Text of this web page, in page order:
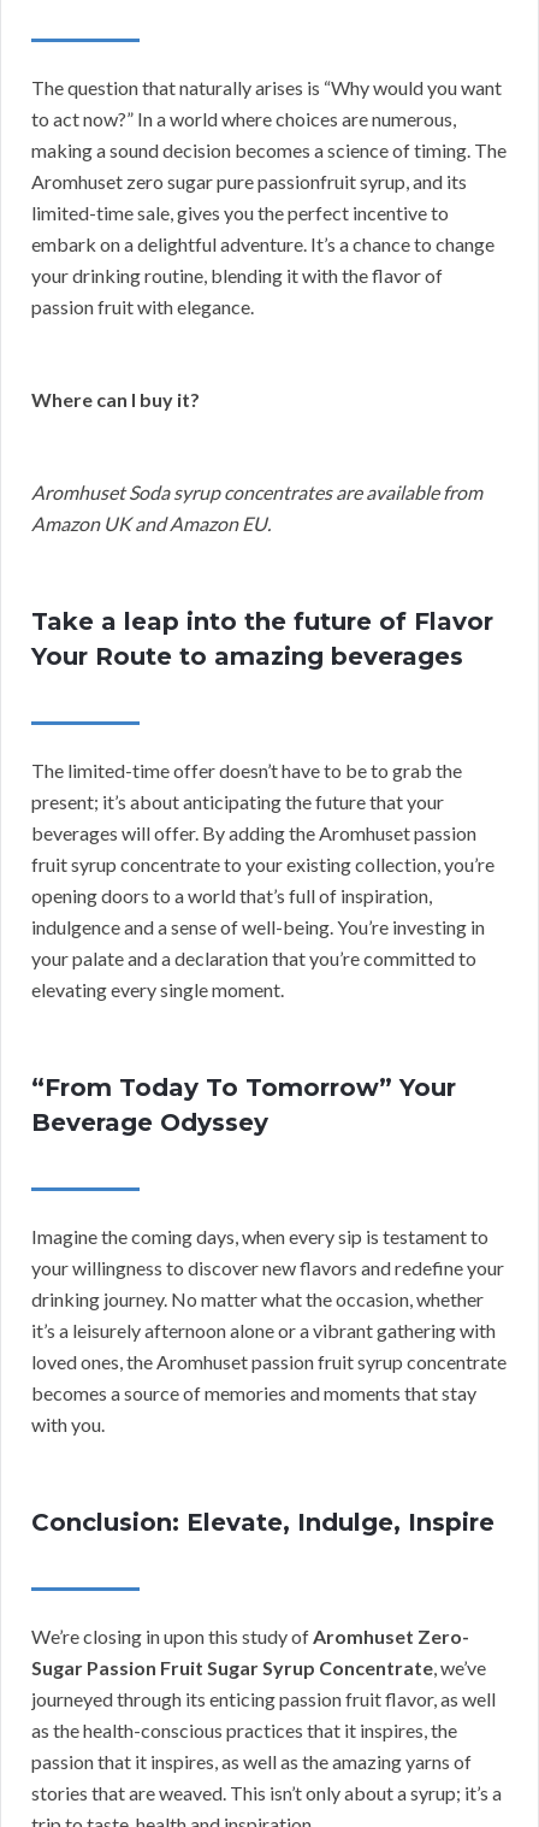
The question that naturally arises is “Why would you want
to act now?” In a world where choices are numerous,
making a sound decision becomes a science of timing. The
Aromhuset zero sugar pure passionfruit syrup, and its
limited-time sale, gives you the perfect incentive to
embark on a delightful adventure. It’s a chance to change
your drinking routine, blending it with the flavor of
passion fruit with elegance.
Where can I buy it?
Aromhuset Soda syrup concentrates are available from
Amazon UK and Amazon EU.
Take a leap into the future of Flavor
Your Route to amazing beverages
The limited-time offer doesn’t have to be to grab the
present; it’s about anticipating the future that your
beverages will offer. By adding the Aromhuset passion
fruit syrup concentrate to your existing collection, you’re
opening doors to a world that’s full of inspiration,
indulgence and a sense of well-being. You’re investing in
your palate and a declaration that you’re committed to
elevating every single moment.
“From Today To Tomorrow” Your
Beverage Odyssey
Imagine the coming days, when every sip is testament to
your willingness to discover new flavors and redefine your
drinking journey. No matter what the occasion, whether
it’s a leisurely afternoon alone or a vibrant gathering with
loved ones, the Aromhuset passion fruit syrup concentrate
becomes a source of memories and moments that stay
with you.
Conclusion: Elevate, Indulge, Inspire
We’re closing in upon this study of Aromhuset Zero-
Sugar Passion Fruit Sugar Syrup Concentrate , we’ve
journeyed through its enticing passion fruit flavor, as well
as the health-conscious practices that it inspires, the
passion that it inspires, as well as the amazing yarns of
stories that are weaved. This isn’t only about a syrup; it’s a